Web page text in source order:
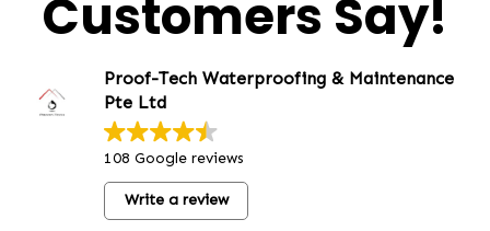
Customers Say!
Proof-Tech Waterproofing & Maintenance
Pte Ltd
108 Google reviews
Write a review